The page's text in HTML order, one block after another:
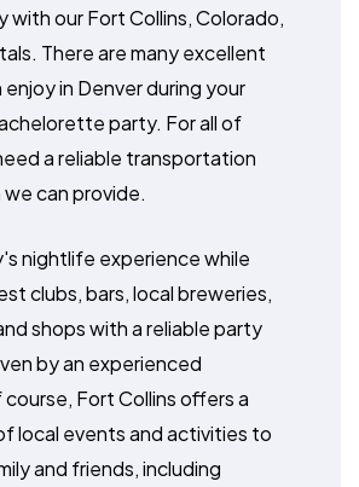
with our Fort Collins, Colorado,
There are many excellent
in Denver during your
party. For all of
a reliable transportation
can provide.
nightlife experience while
clubs, bars, local breweries,
shops with a reliable party
by an experienced
Fort Collins offers a
local events and activities to
and friends, including